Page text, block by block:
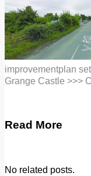
improvementplan
Grange Castle >>>
Read More
No related posts.